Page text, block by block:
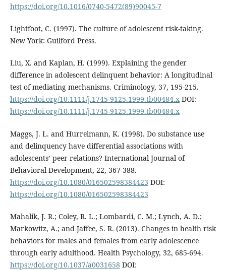
https://doi.org/10.1016/0740-5472(89)90045-7
Lightfoot, C. (1997). The culture of adolescent risk-taking.
New York: Guilford Press.
Liu, X. and Kaplan, H. (1999). Explaining the gender
difference in adolescent delinquent behavior: A longitudinal
test of mediating mechanisms. Criminology, 37, 195-215.
https://doi.org/10.1111/j.1745-9125.1999.tb00484.xDOI:
https://doi.org/10.1111/j.1745-9125.1999.tb00484.x
Maggs, J. L. and Hurrelmann, K. (1998). Do substance use
and delinquency have differential associations with
adolescents’ peer relations? International Journal of
Behavioral Development, 22, 367-388.
https://doi.org/10.1080/016502598384423 DOI:
https://doi.org/10.1080/016502598384423
Mahalik, J. R.; Coley, R. L.; Lombardi, C. M.; Lynch, A. D.;
Markowitz, A.; and Jaffee, S. R. (2013). Changes in health risk
behaviors for males and females from early adolescence
through early adulthood. Health Psychology, 32, 685-694.
https://doi.org/10.1037/a0031658 DOI: